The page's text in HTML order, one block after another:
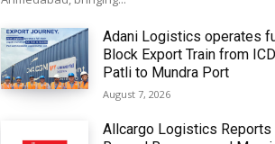
Adani Logistics operates
Block Export Train from ICD
Patli to Mundra Port
August 7, 2026
Allcargo Logistics Reports